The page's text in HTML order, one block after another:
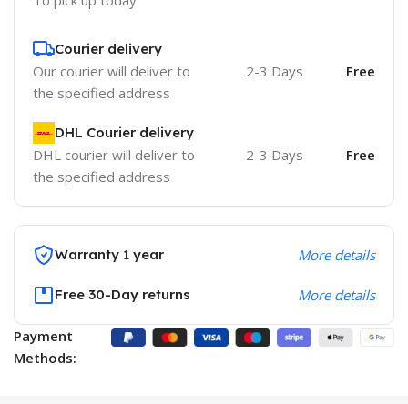
Courier delivery
Our courier will deliver to
the specified address
2-3 Days Free
DHL Courier delivery
DHL courier will deliver to
the specified address
2-3 Days Free
Warranty 1 year More details
Free 30-Day returns More details
Payment
Methods: